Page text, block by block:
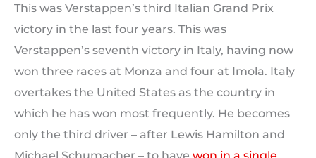
This was Verstappen’s third Italian Grand Prix
victory in the last four years. This was
Verstappen’s seventh victory in Italy, having now
won three races at Monza and four at Imola. Italy
overtakes the United States as the country in
which he has won most frequently. He becomes
only the third driver – after Lewis Hamilton and